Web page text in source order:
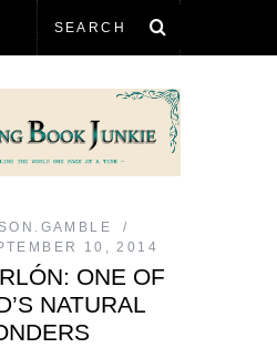
10, 2014
ONE OF
NATURAL